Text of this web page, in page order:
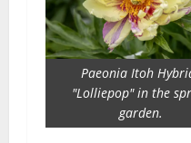
Paeonia Itoh
"Lolliepop" in the
garden.